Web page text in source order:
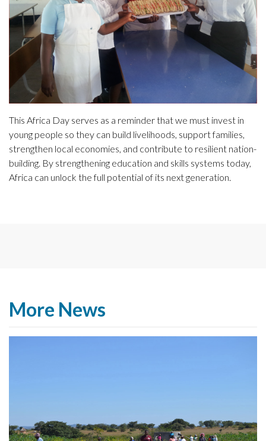
This Africa Day serves as a reminder that we must invest in
young people so they can build livelihoods, support families,
strengthen local economies, and contribute to resilient nation-
building. By strengthening education and skills systems today,
Africa can unlock the full potential of its next generation.
More News